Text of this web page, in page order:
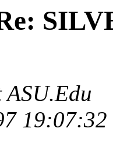
ASU.Edu